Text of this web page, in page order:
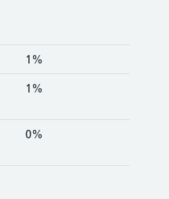
1%
1%
0%